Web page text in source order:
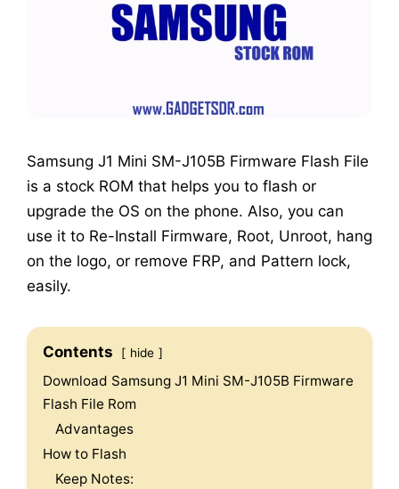
Samsung J1 Mini SM-J105B Firmware Flash File
is a stock ROM that helps you to flash or
upgrade the OS on the phone. Also, you can
use it to Re-Install Firmware, Root, Unroot, hang
on the logo, or remove FRP, and Pattern lock,
easily.
Contents hide
Download Samsung J1 Mini SM-J105B Firmware
Flash File Rom
Advantages
How to Flash
Keep Notes: